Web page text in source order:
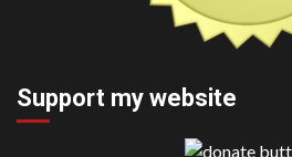
Support my website